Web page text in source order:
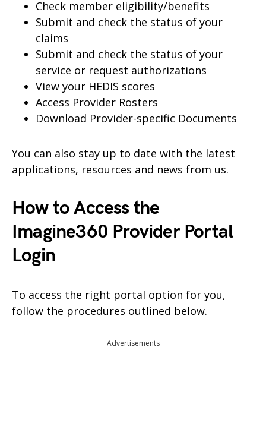
Check member eligibility/benefits
Submit and check the status of your
claims
Submit and check the status of your
service or request authorizations
View your HEDIS scores
Access Provider Rosters
Download Provider-specific Documents
You can also stay up to date with the latest
applications, resources and news from us.
How to Access the
Imagine360 Provider Portal
Login
To access the right portal option for you,
follow the procedures outlined below.
Advertisements